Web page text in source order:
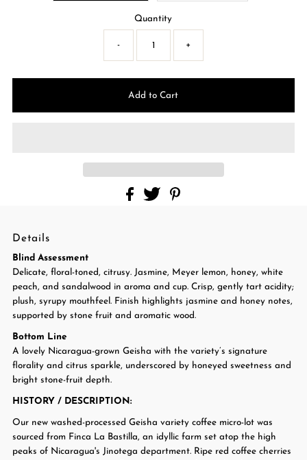
Quantity
- +
Details
Blind Assessment
Delicate, floral-toned, citrusy. Jasmine, Meyer lemon, honey, white
peach, and sandalwood in aroma and cup. Crisp, gently tart acidity;
plush, syrupy mouthfeel. Finish highlights jasmine and honey notes,
supported by stone fruit and aromatic wood.
Bottom Line
A lovely Nicaragua-grown Geisha with the variety’s signature
florality and citrus sparkle, underscored by honeyed sweetness and
bright stone-fruit depth.
HISTORY / DESCRIPTION:
Our new washed-processed Geisha variety coffee micro-lot was
sourced from Finca La Bastilla, an idyllic farm set atop the high
peaks of Nicaragua's Jinotega department. Ripe red coffee cherries